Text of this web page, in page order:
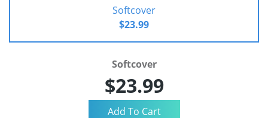
Softcover
$23.99
Softcover
$23.99